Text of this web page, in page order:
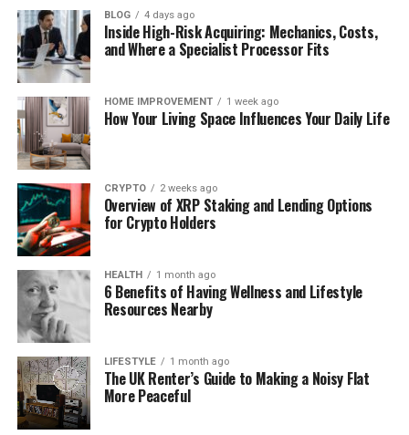
Renters have less control over these problems
than homeowners. They can rearrange furniture or
add removable materials, but replacing windows,
rebuilding separating walls, altering floors,
upgrading entrance doors, or installing permanent
soundproofing normally involves parts of the
property they do not own. Repairs should also
remain with the responsible party unless the
tenancy agreement clearly permits the tenant to
carry them out.
This means the first task is to choose the correct
response:
Acoustic treatment controls reflections
within the flat. It can make speech clearer
and reduce the hollow quality of sparsely
furnished rooms.
BLOG 4 days ago
Inside High-Risk Acquiring: Mechanics, Costs,
and Where a Specialist Processor Fits
HOME IMPROVEMENT 1 week ago
How Your Living Space Influences Your Daily Life
CRYPTO 2 weeks ago
Overview of XRP Staking and Lending Options
for Crypto Holders
HEALTH 1 month ago
6 Benefits of Having Wellness and Lifestyle
Resources Nearby
LIFESTYLE 1 month ago
The UK Renter’s Guide to Making a Noisy Flat
More Peaceful